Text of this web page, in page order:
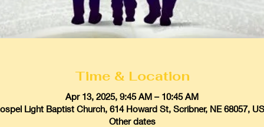
Time & Location
Apr 13, 2025, 9:45 AM – 10:45 AM
Light Baptist Church, 614 Howard St, Scribner, NE 68057,
Other dates